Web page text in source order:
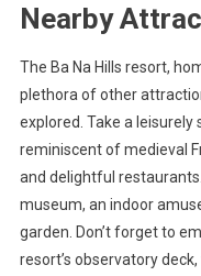
Nearby
The Ba Na Hills resort,
plethora of other
explored. Take a leisurely
reminiscent of medieval
and delightful
museum, an indoor
garden. Don’t forget to
resort’s observatory